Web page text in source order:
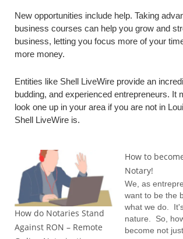
New opportunities include help. Taking
business courses can help you grow and
business, letting you focus more of your
more money.
Entities like Shell LiveWire provide an
budding, and experienced entrepreneurs. It
look one up in your area if you are not in
Shell LiveWire is.
How do Notaries Stand
Against RON – Remote
How to
Notary!
We, as
want to be the
what we do.
nature. So,
become not